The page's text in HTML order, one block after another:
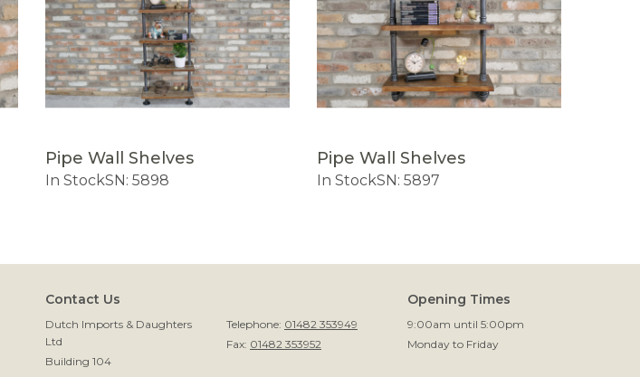
Pipe Wall Shelves
SN: 5898
In Stock
Pipe Wall Shelves
SN: 5897
In Stock
Contact Us
Dutch Imports & Daughters
Ltd
Building 104
Telephone: 01482 353949
Fax: 01482 353952
Opening Times
9:00am until 5:00pm
Monday to Friday